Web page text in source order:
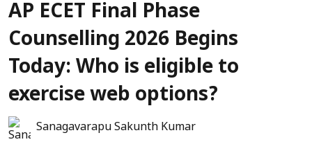
AP ECET Final Phase
Counselling 2026 Begins
Today: Who is eligible to
exercise web options?
Sanagavarapu Sakunth Kumar